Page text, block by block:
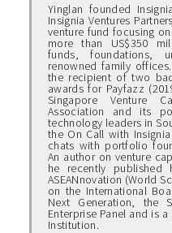
Yinglan founded
Insignia Ventures
venture fund focusing
more than US$350
funds, foundations,
renowned family
the recipient of two
awards for Payfazz
Singapore Venture
Association and its
technology leaders in
the On Call with
chats with portfolio
An author on venture
he recently published
ASEANnovation (World
on the International
Next Generation, the
Enterprise Panel and is
Institution.